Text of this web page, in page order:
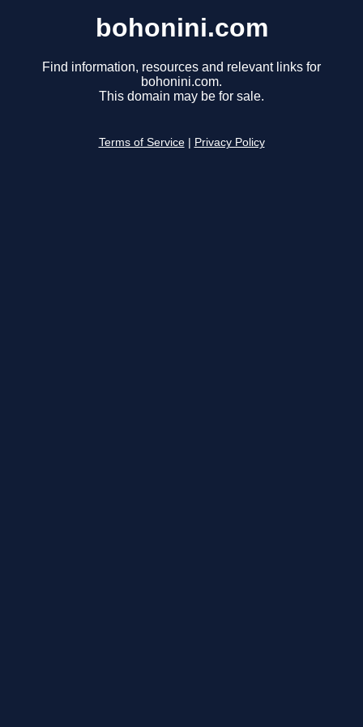
bohonini.com
Find information, resources and relevant links for
bohonini.com.
This domain may be for sale.
Terms of Service Privacy Policy